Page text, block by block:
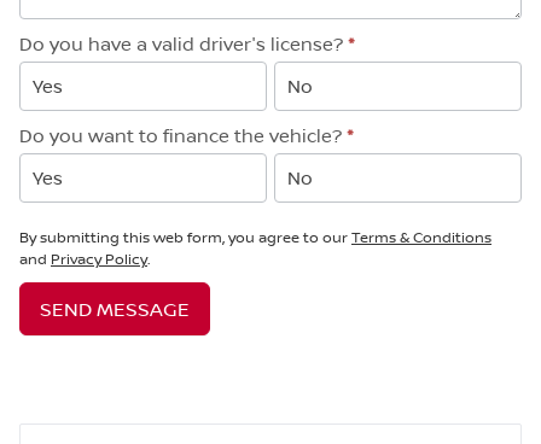
Do you have a valid driver's license?*
Yes
No
Do you want to finance the vehicle?*
Yes
No
By submitting this web form, you agree to ourTerms & Conditions
and Privacy Policy.
SEND MESSAGE